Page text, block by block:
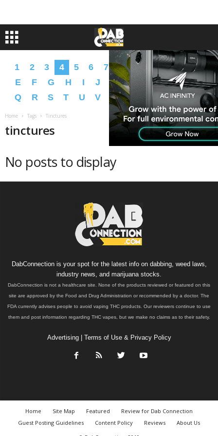
1 2 3 4 5 6 7 8 9 A B C
D
E
F G H I J K L M N O
P
Q
R S T U V W X Y Z � �
Home Tags Tinctures
tinctures
No posts to display
DabConnection is your spot for the latest info on dabbing, weed laws,
industry news, and marijuana stocks.
DabConnection is not a healthcare site. None of the products reviewed or featured on this
site are approved by the Food and Drug Administration or recommended by a doctor. The
FDA currently advises people to avoid vaping THC products. Our reviewers continue to use
them and post information regarding THC vapes, but we make no claims as to their safety.
Advertising| Terms of Use & Privacy Policy
Home Site Map Featured
Review for Dab Connection
Guest Posting Guidelines
Content Policy Reviews
About Us